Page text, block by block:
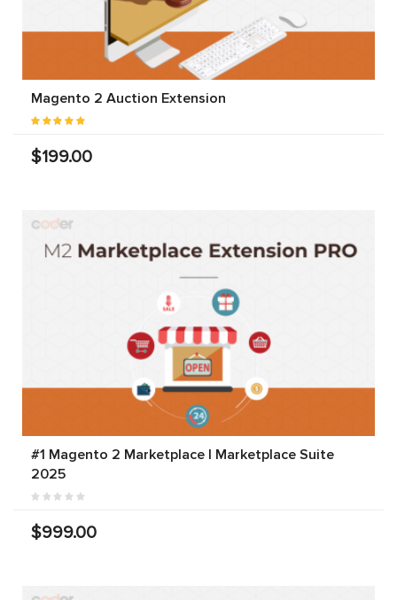
Magento 2 Auction Extension
$199.00
#1 Magento 2 Marketplace | Marketplace Suite
2025
$999.00